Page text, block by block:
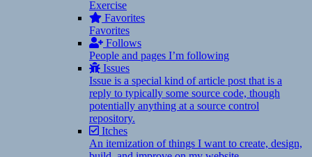
Exercise
Favorites
Favorites
Follows
People and pages I’m following
Issues
Issue is a special kind of article post that is a
reply to typically some source code, though
potentially anything at a source control
repository.
Itches
An itemization of things I want to create, design,